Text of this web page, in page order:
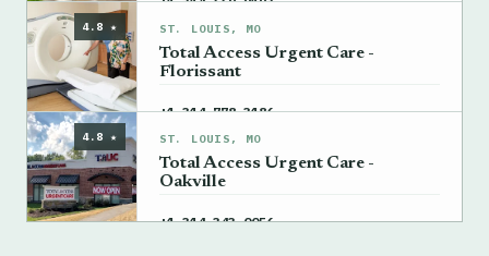
4.8 ★ ST. LOUIS, MO
Total Access Urgent Care -
Florissant
+1 314-778-3186 →
4.8 ★ ST. LOUIS, MO
Total Access Urgent Care -
Oakville
+1 314-343-0056 →